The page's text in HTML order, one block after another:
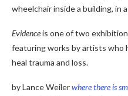
wheelchair inside a building, in
Evidenceis one of two
featuring works by artists who
heal trauma and loss.
by Lance Weilerwhere there is